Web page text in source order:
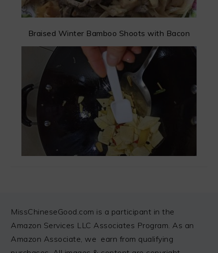
Braised Winter Bamboo Shoots with Bacon
FOOTER
MissChineseGood.com is a participant in the
Amazon Services LLC Associates Program. As an
Amazon Associate, we earn from qualifying